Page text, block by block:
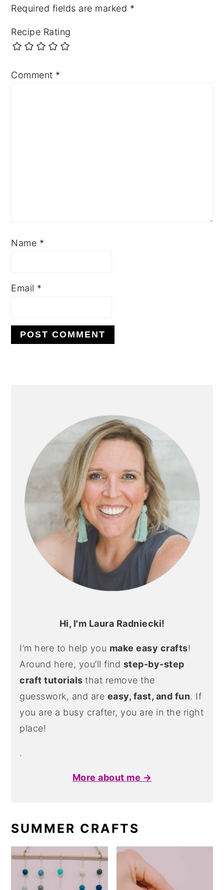
Required fields are marked *
Recipe Rating
Comment *
Name *
Email *
Hi, I'm Laura Radniecki!
I’m here to help you make easy crafts!
Around here, you’ll find step-by-step
craft tutorialsthat remove the
guesswork, and are easy, fast, and fun. If
you are a busy crafter, you are in the right
place!
.
More about me →
SUMMER CRAFTS